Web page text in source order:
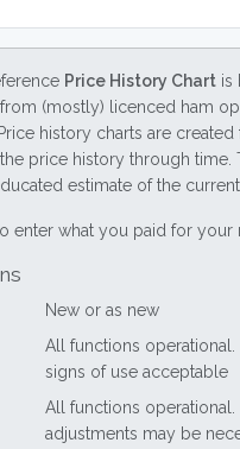
Price History Chart is
(mostly) licenced ham
history charts are created
price history through time.
estimate of the
enter what you paid for your
New or as new
All functions
signs of use acceptable
All functions
adjustments may be